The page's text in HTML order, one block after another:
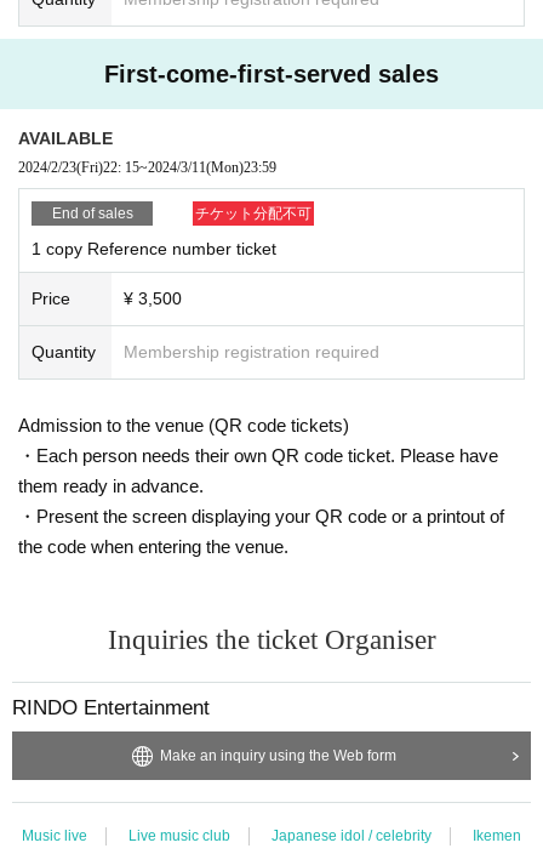
First-come-first-served sales
AVAILABLE
2024/2/23(Fri)22: 15~2024/3/11(Mon)23:59
End of sales チケット分配不可
1 copy Reference number ticket
Price ¥ 3,500
Quantity Membership registration required
Admission to the venue (QR code tickets)
・Each person needs their own QR code ticket. Please have
them ready in advance.
・Present the screen displaying your QR code or a printout of
the code when entering the venue.
Inquiries the ticket Organiser
RINDO Entertainment
Make an inquiry using the Web form
Music live Live music club Japanese idol / celebrity Ikemen